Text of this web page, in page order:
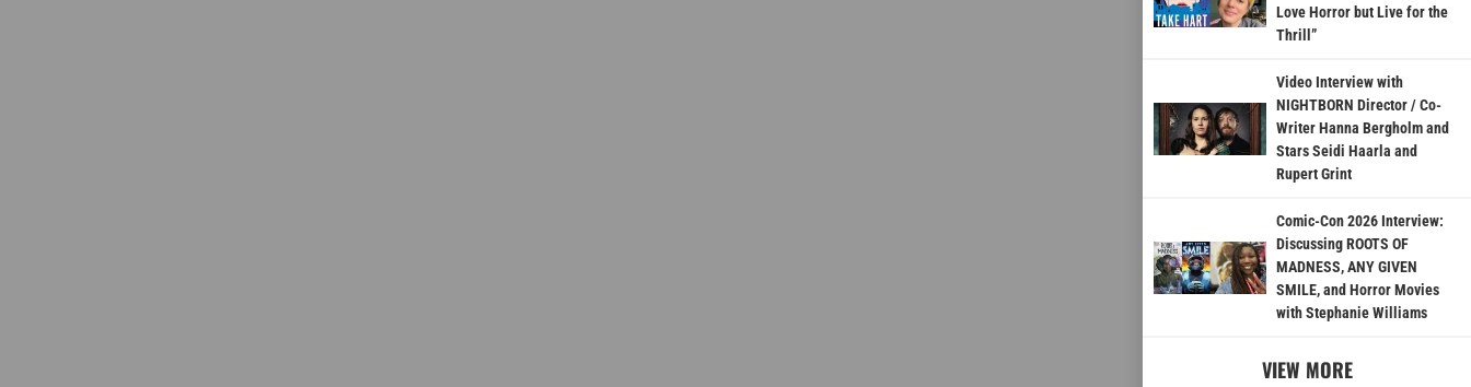
Love Horror but Live for the
Thrill”
Video Interview with
NIGHTBORN Director / Co-
Writer Hanna Bergholm and
Stars Seidi Haarla and
Rupert Grint
Comic-Con 2026 Interview:
Discussing ROOTS OF
MADNESS, ANY GIVEN
SMILE, and Horror Movies
with Stephanie Williams
VIEW MORE